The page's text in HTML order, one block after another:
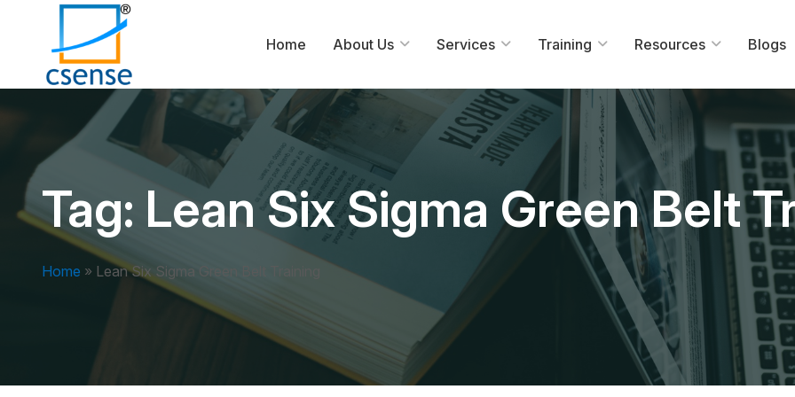
Home About Us Services Training Resources Blogs
Tag: Lean Six Sigma Green Belt
Home » Lean Six Sigma Green Belt Training